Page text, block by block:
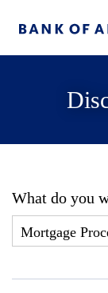
What do you